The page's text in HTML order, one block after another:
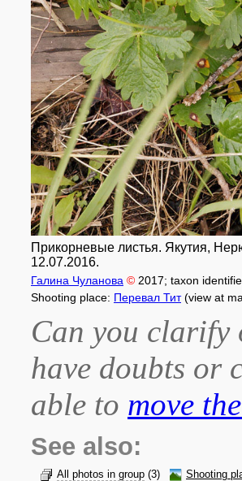
Прикорневые листья. Якутия,
12.07.2016.
Галина Чуланова © 2017; taxon
Shooting place: Перевал Тит(view at
Can you clarify
have doubts or
able to move
See also:
All photos in group (3) Shooting